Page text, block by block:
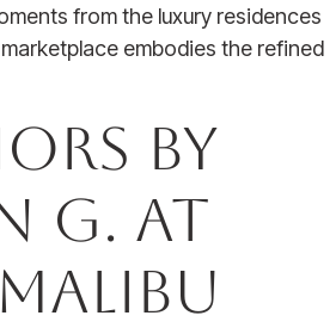
from the luxury residences
embodies the refined
by
G. at